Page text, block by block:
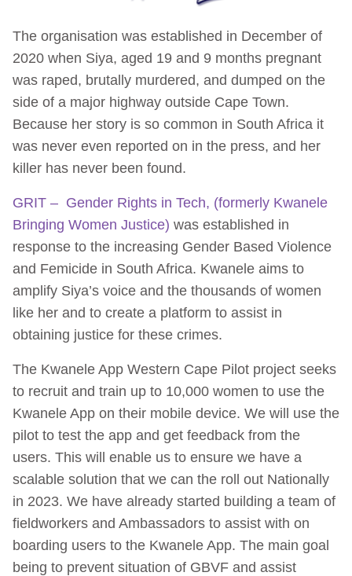
The organisation was established in December of
2020 when Siya, aged 19 and 9 months pregnant
was raped, brutally murdered, and dumped on the
side of a major highway outside Cape Town.
Because her story is so common in South Africa it
was never even reported on in the press, and her
killer has never been found.
GRIT – Gender Rights in Tech, (formerly Kwanele
Bringing Women Justice) was established in
response to the increasing Gender Based Violence
and Femicide in South Africa. Kwanele aims to
amplify Siya’s voice and the thousands of women
like her and to create a platform to assist in
obtaining justice for these crimes.
The Kwanele App Western Cape Pilot project seeks
to recruit and train up to 10,000 women to use the
Kwanele App on their mobile device. We will use the
pilot to test the app and get feedback from the
users. This will enable us to ensure we have a
scalable solution that we can the roll out Nationally
in 2023. We have already started building a team of
fieldworkers and Ambassadors to assist with on
boarding users to the Kwanele App. The main goal
being to prevent situation of GBVF and assist